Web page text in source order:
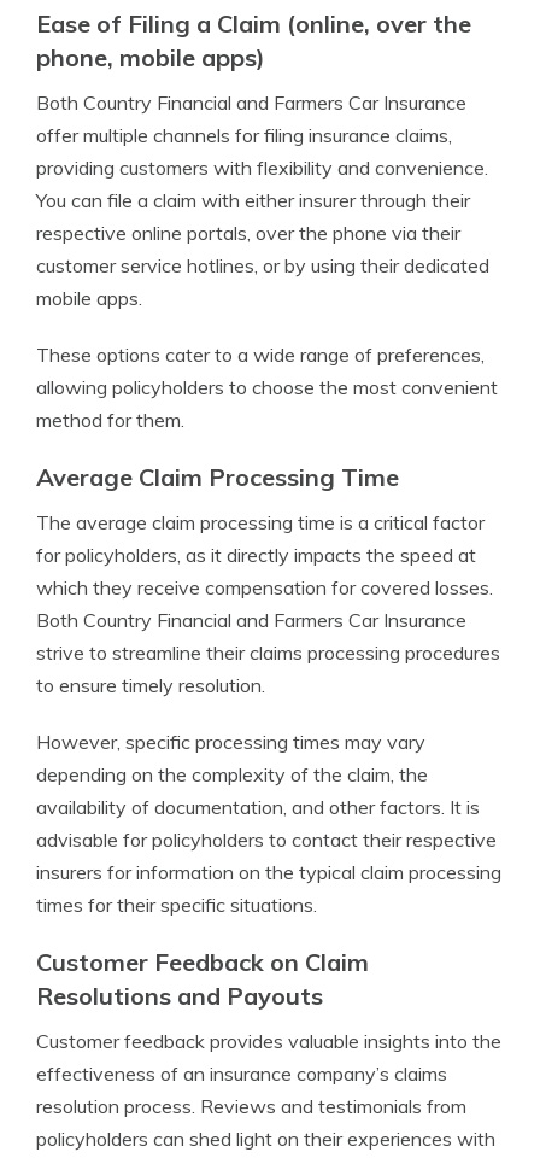
Ease of Filing a Claim (online, over the
phone, mobile apps)
Both Country Financial and Farmers Car Insurance
offer multiple channels for filing insurance claims,
providing customers with flexibility and convenience.
You can file a claim with either insurer through their
respective online portals, over the phone via their
customer service hotlines, or by using their dedicated
mobile apps.
These options cater to a wide range of preferences,
allowing policyholders to choose the most convenient
method for them.
Average Claim Processing Time
The average claim processing time is a critical factor
for policyholders, as it directly impacts the speed at
which they receive compensation for covered losses.
Both Country Financial and Farmers Car Insurance
strive to streamline their claims processing procedures
to ensure timely resolution.
However, specific processing times may vary
depending on the complexity of the claim, the
availability of documentation, and other factors. It is
advisable for policyholders to contact their respective
insurers for information on the typical claim processing
times for their specific situations.
Customer Feedback on Claim
Resolutions and Payouts
Customer feedback provides valuable insights into the
effectiveness of an insurance company’s claims
resolution process. Reviews and testimonials from
policyholders can shed light on their experiences with